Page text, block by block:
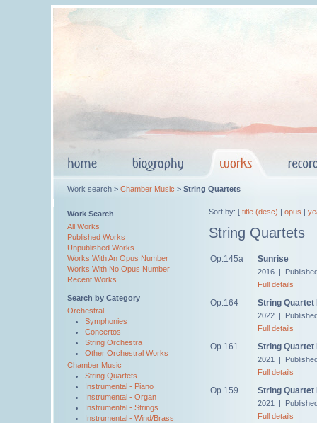
Work search > Chamber Music > String Quartets
Work Search
All Works
Published Works
Unpublished Works
Works With An Opus Number
Works With No Opus Number
Recent Works
Search by Category
Orchestral
Symphonies
Concertos
String Orchestra
Other Orchestral Works
Chamber Music
String Quartets
Instrumental - Piano
Instrumental - Organ
Instrumental - Strings
Instrumental - Wind/Brass
Sort by: [ title (desc) | opus |
String Quartets
Op.145a Sunrise
2016 |
Full details
Op.164 String Quartet
2022 |
Full details
Op.161 String Quartet
2021 |
Full details
Op.159 String Quartet
2021 |
Full details